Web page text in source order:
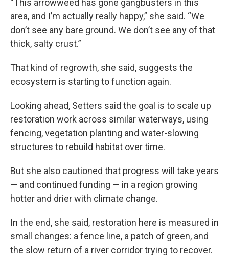
“This arrowweed has gone gangbusters in this
area, and I’m actually really happy,” she said. “We
don’t see any bare ground. We don’t see any of that
thick, salty crust.”
That kind of regrowth, she said, suggests the
ecosystem is starting to function again.
Looking ahead, Setters said the goal is to scale up
restoration work across similar waterways, using
fencing, vegetation planting and water-slowing
structures to rebuild habitat over time.
But she also cautioned that progress will take years
— and continued funding — in a region growing
hotter and drier with climate change.
In the end, she said, restoration here is measured in
small changes: a fence line, a patch of green, and
the slow return of a river corridor trying to recover.